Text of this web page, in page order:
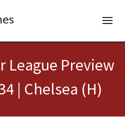
League Preview
| Chelsea (H)